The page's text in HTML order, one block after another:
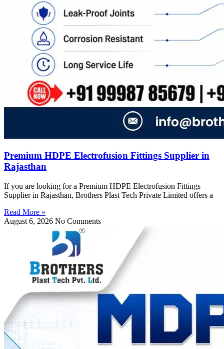
Premium HDPE Electrofusion Fittings Supplier in
Rajasthan
If you are looking for a Premium HDPE Electrofusion Fittings
Supplier in Rajasthan, Brothers Plast Tech Private Limited offers a
Read More »
August 6, 2026 No Comments